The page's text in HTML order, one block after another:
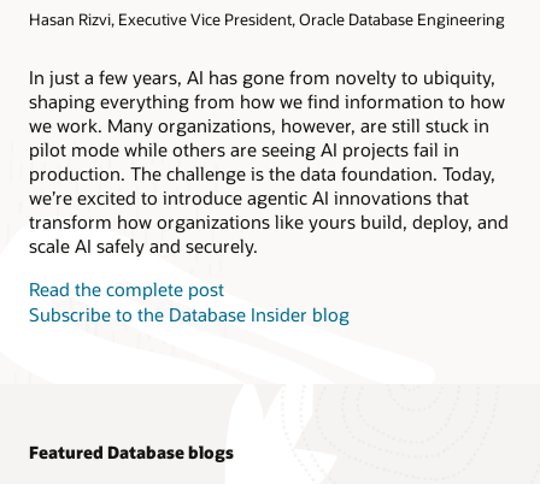
Products
Products
Oracle NoSQL Database Service
Hasan Rizvi, Executive Vice President, Oracle Database Engineering
In just a few years, AI has gone from novelty to ubiquity,
shaping everything from how we find information to how
we work. Many organizations, however, are still stuck in
pilot mode while others are seeing AI projects fail in
production. The challenge is the data foundation. Today,
we’re excited to introduce agentic AI innovations that
transform how organizations like yours build, deploy, and
scale AI safely and securely.
Read the complete post
Subscribe to the Database Insider blog
Featured Database blogs